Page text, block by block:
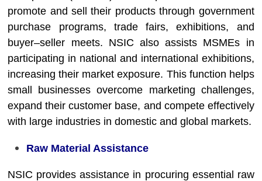
promote and sell their products through government
purchase programs, trade fairs, exhibitions, and
buyer–seller meets. NSIC also assists MSMEs in
participating in national and international exhibitions,
increasing their market exposure. This function helps
small businesses overcome marketing challenges,
expand their customer base, and compete effectively
with large industries in domestic and global markets.
Raw Material Assistance
NSIC provides assistance in procuring essential raw